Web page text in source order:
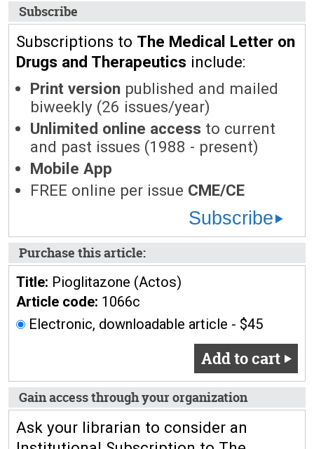
Subscribe
Subscriptions to The Medical Letter on
Drugs and Therapeutics include:
Print version published and mailed
biweekly (26 issues/year)
Unlimited online access to current
and past issues (1988 - present)
Mobile App
FREE online per issue CME/CE
Subscribe
Purchase this article:
Title: Pioglitazone (Actos)
Article code: 1066c
Electronic, downloadable article - $45
Add to cart
Gain access through your organization
Ask your librarian to consider an